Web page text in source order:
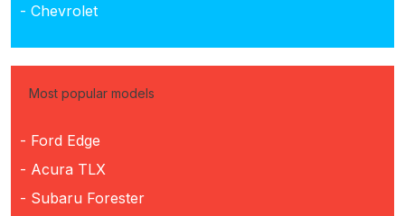
- Chevrolet
Most popular models
- Ford Edge
- Acura TLX
- Subaru Forester